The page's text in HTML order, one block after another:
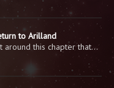
to Arilland
around this chapter that…